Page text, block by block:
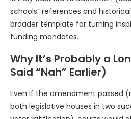
schools” references and
broader template for turning
funding mandates.
Why It’s Probably a
Said “Nah” Earlier)
Even if the amendment passed
both legislative houses in two